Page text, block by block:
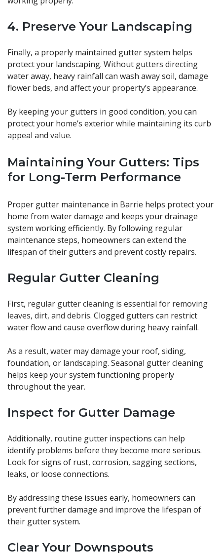
4. Preserve Your Landscaping
Finally, a properly maintained gutter system helps
protect your landscaping. Without gutters directing
water away, heavy rainfall can wash away soil, damage
flower beds, and affect your property’s appearance.
By keeping your gutters in good condition, you can
protect your home’s exterior while maintaining its curb
appeal and value.
Maintaining Your Gutters: Tips
for Long-Term Performance
Proper gutter maintenance in Barrie helps protect your
home from water damage and keeps your drainage
system working efficiently. By following regular
maintenance steps, homeowners can extend the
lifespan of their gutters and prevent costly repairs.
Regular Gutter Cleaning
First, regular gutter cleaning is essential for removing
leaves, dirt, and debris. Clogged gutters can restrict
water flow and cause overflow during heavy rainfall.
As a result, water may damage your roof, siding,
foundation, or landscaping. Seasonal gutter cleaning
helps keep your system functioning properly
throughout the year.
Inspect for Gutter Damage
Additionally, routine gutter inspections can help
identify problems before they become more serious.
Look for signs of rust, corrosion, sagging sections,
leaks, or loose connections.
By addressing these issues early, homeowners can
prevent further damage and improve the lifespan of
their gutter system.
Clear Your Downspouts